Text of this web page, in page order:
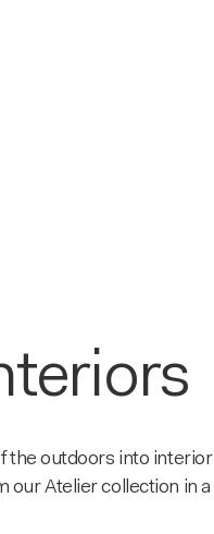
the outdoors into
our Atelier collection in